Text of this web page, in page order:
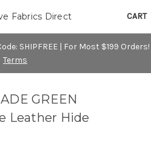
SHIPFREE | For Most $199 Orders!
Terms
CART
Fabrics Direct
GREEN
Leather Hide